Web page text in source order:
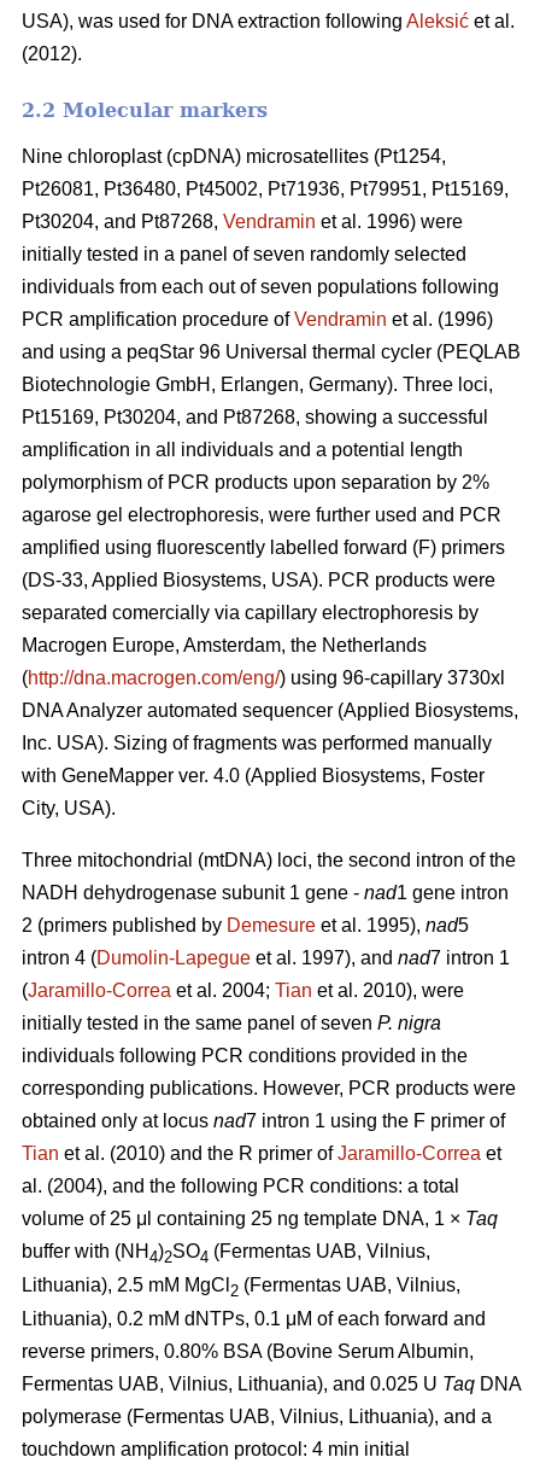
USA), was used for DNA extraction following Aleksić et al.
(2012).
2.2 Molecular markers
Nine chloroplast (cpDNA) microsatellites (Pt1254,
Pt26081, Pt36480, Pt45002, Pt71936, Pt79951, Pt15169,
Pt30204, and Pt87268, Vendramin et al. 1996) were
initially tested in a panel of seven randomly selected
individuals from each out of seven populations following
PCR amplification procedure ofVendramin et al. (1996)
and using a peqStar 96 Universal thermal cycler (PEQLAB
Biotechnologie GmbH, Erlangen, Germany). Three loci,
Pt15169, Pt30204, and Pt87268, showing a successful
amplification in all individuals and a potential length
polymorphism of PCR products upon separation by 2%
agarose gel electrophoresis, were further used and PCR
amplified using fluorescently labelled forward (F) primers
(DS-33, Applied Biosystems, USA). PCR products were
separated comercially via capillary electrophoresis by
Macrogen Europe, Amsterdam, the Netherlands
(http://dna.macrogen.com/eng/) using 96-capillary 3730xl
DNA Analyzer automated sequencer (Applied Biosystems,
Inc. USA). Sizing of fragments was performed manually
with GeneMapper ver. 4.0 (Applied Biosystems, Foster
City, USA).
Three mitochondrial (mtDNA) loci, the second intron of the
NADH dehydrogenase subunit 1 gene - nad1 gene intron
2 (primers published by Demesure et al. 1995), nad5
intron 4 (Dumolin-Lapegue et al. 1997), and nad7 intron 1
(Jaramillo-Correa et al. 2004; Tian et al. 2010), were
initially tested in the same panel of seven P. nigra
individuals following PCR conditions provided in the
corresponding publications. However, PCR products were
obtained only at locus nad7 intron 1 using the F primer of
Tian et al. (2010) and the R primer ofJaramillo-Correa et
al. (2004), and the following PCR conditions: a total
volume of 25 μl containing 25 ng template DNA, 1 × Taq
buffer with (NH 4)2SO4 (Fermentas UAB, Vilnius,
Lithuania), 2.5 mM MgCl 2 (Fermentas UAB, Vilnius,
Lithuania), 0.2 mM dNTPs, 0.1 μM of each forward and
reverse primers, 0.80% BSA (Bovine Serum Albumin,
Fermentas UAB, Vilnius, Lithuania), and 0.025 U Taq DNA
polymerase (Fermentas UAB, Vilnius, Lithuania), and a
touchdown amplification protocol: 4 min initial